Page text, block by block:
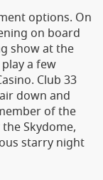
options. On
on board
show at the
a few
Club 33
down and
of the
Skydome,
starry night